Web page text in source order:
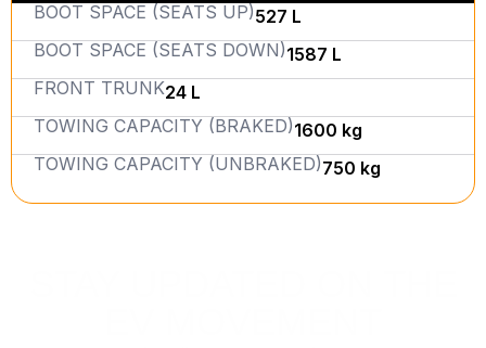
BOOT SPACE (SEATS UP)527 L
BOOT SPACE (SEATS DOWN)1587 L
FRONT TRUNK24 L
TOWING CAPACITY (BRAKED)1600 kg
TOWING CAPACITY (UNBRAKED)750 kg